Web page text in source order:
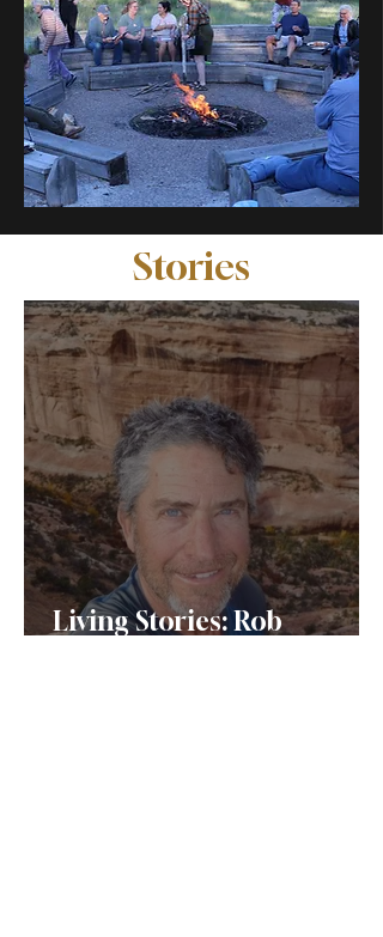
Stories
Living Stories: Rob